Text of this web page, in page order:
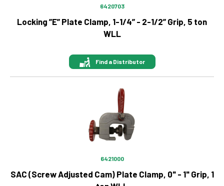
6420703
Locking ”E” Plate Clamp, 1-1/4” - 2-1/2” Grip, 5 ton
WLL
Find a Distributor
6421000
SAC (Screw Adjusted Cam) Plate Clamp, 0" - 1" Grip, 1